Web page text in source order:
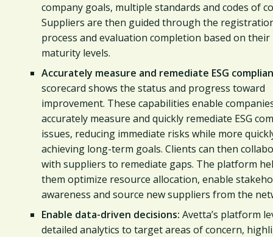
company goals, multiple standards and codes of
Suppliers are then guided through the
process and evaluation completion based on their
maturity levels.
Accurately measure and remediate ESG
scorecard shows the status and progress toward
improvement. These capabilities enable
accurately measure and quickly remediate ESG
issues, reducing immediate risks while more
achieving long-term goals. Clients can then
with suppliers to remediate gaps. The platform
them optimize resource allocation, enable
awareness and source new suppliers from the
Enable data-driven decisions: Avetta’s platform
detailed analytics to target areas of concern,